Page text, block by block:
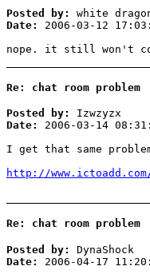
Posted by:
white
Date:
2006-03-12
nope. it still won't
Re: chat room problem
Posted by:
Izwzyzx
Date:
2006-03-14
I get that same
http://
Re: chat room problem
Posted by:
DynaShock
Date:
2006-04-17